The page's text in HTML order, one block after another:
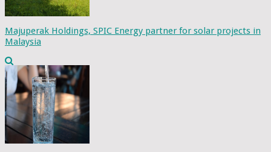
Majuperak Holdings, SPIC Energy partner for solar projects in
Malaysia